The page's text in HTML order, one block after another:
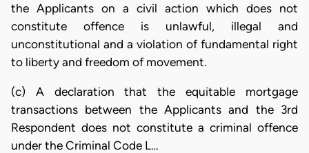
the Applicants on a civil action which does not
constitute offence is unlawful, illegal and
unconstitutional and a violation of fundamental right
to liberty and freedom of movement.
(c) A declaration that the equitable mortgage
transactions between the Applicants and the 3rd
Respondent does not constitute a criminal offence
under the Criminal Code L…